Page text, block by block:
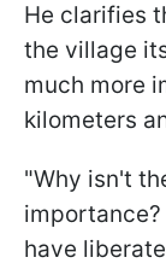
He clarifies
the village
much more
kilometers
"Why isn't
have